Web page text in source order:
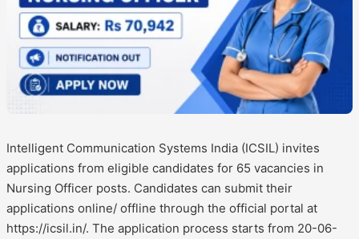
Intelligent Communication Systems India (ICSIL) invites
applications from eligible candidates for 65 vacancies in
Nursing Officer posts. Candidates can submit their
applications online/ offline through the official portal at
https://icsil.in/. The application process starts from 20-06-